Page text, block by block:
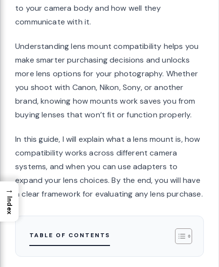
to your camera body and how well they
communicate with it.
Understanding lens mount compatibility helps you
make smarter purchasing decisions and unlocks
more lens options for your photography. Whether
you shoot with Canon, Nikon, Sony, or another
brand, knowing how mounts work saves you from
buying lenses that won’t fit or function properly.
In this guide, I will explain what a lens mount is, how
compatibility works across different camera
systems, and when you can use adapters to
expand your lens choices. By the end, you will have
a clear framework for evaluating any lens purchase.
TABLE OF CONTENTS
→
Index